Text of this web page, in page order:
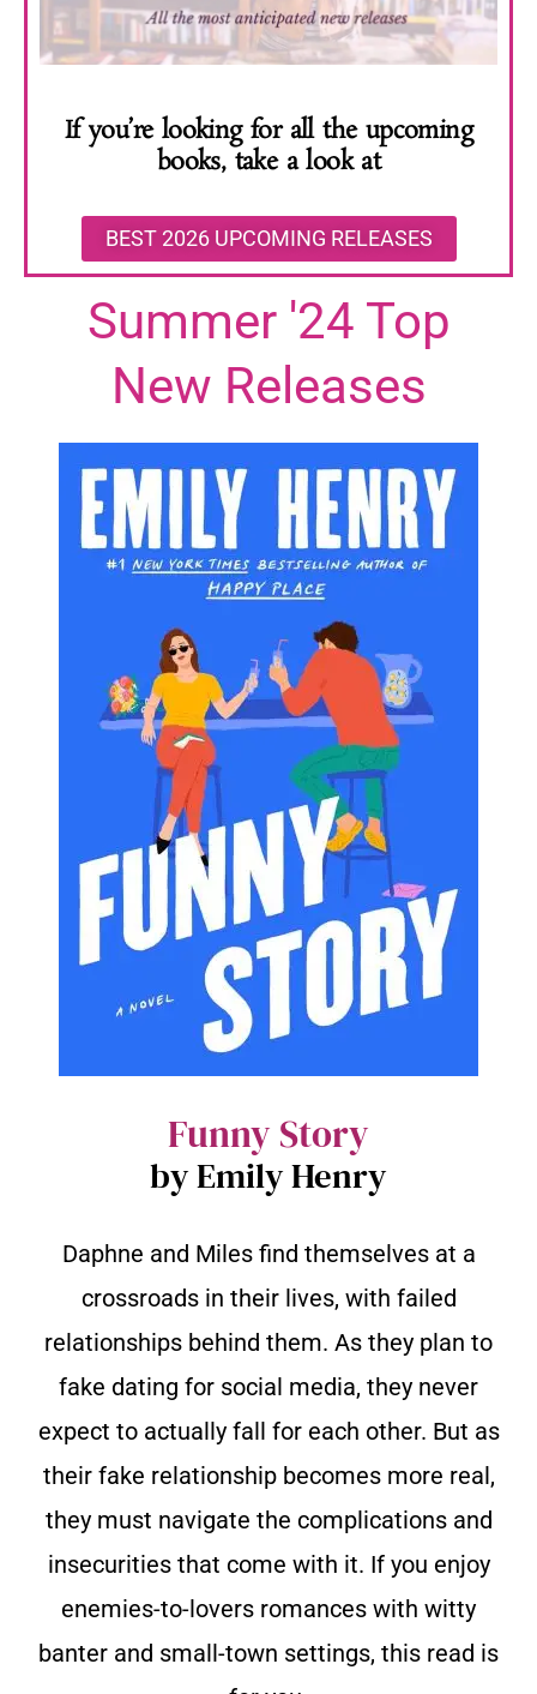
If you’re looking for all the upcoming
books, take a look at
BEST 2026 UPCOMING RELEASES
Summer '24 Top
New Releases
Funny Story
by Emily Henry
Daphne and Miles find themselves at a
crossroads in their lives, with failed
relationships behind them. As they plan to
fake dating for social media, they never
expect to actually fall for each other. But as
their fake relationship becomes more real,
they must navigate the complications and
insecurities that come with it. If you enjoy
enemies-to-lovers romances with witty
banter and small-town settings, this read is